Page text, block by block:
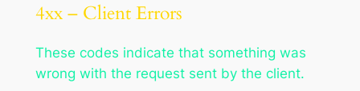
4xx – Client Errors
These codes indicate that something was
wrong with the request sent by the client.